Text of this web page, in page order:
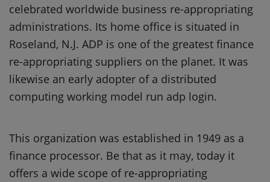
celebrated worldwide business re-appropriating
administrations. Its home office is situated in
Roseland, N.J. ADP is one of the greatest finance
re-appropriating suppliers on the planet. It was
likewise an early adopter of a distributed
computing working model run adp login.
This organization was established in 1949 as a
finance processor. Be that as it may, today it
offers a wide scope of re-appropriating